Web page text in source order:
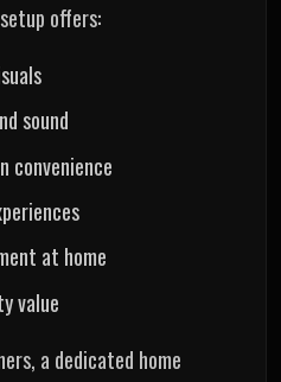
offers:
sound
convenience
at home
value
a dedicated home